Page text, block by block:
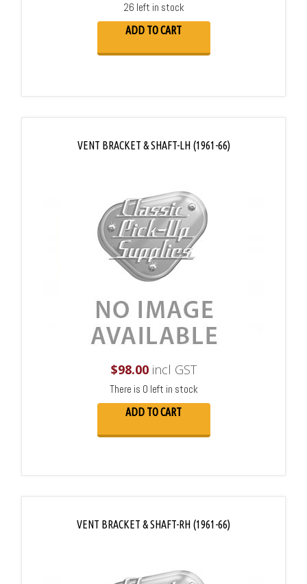
26 left in stock
ADD TO CART
VENT BRACKET & SHAFT-LH (1961-66)
$98.00incl GST
There is 0 left in stock
ADD TO CART
VENT BRACKET & SHAFT-RH (1961-66)